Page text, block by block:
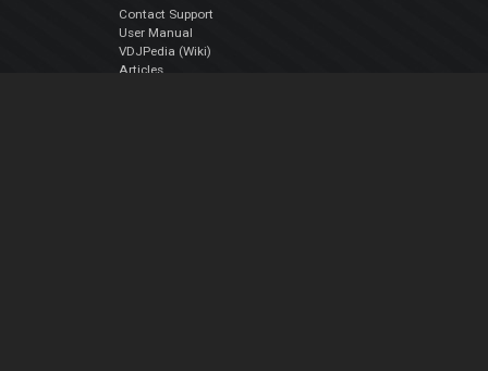
Contact Support
User Manual
VDJPedia (Wiki)
Articles